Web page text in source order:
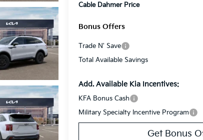
Cable Dahmer Price
Bonus Offers
Trade N' Save
Total Available Savings
Add. Available Kia Incentives:
KFA Bonus Cash
Military Specialty Incentive Program
Get Bonus